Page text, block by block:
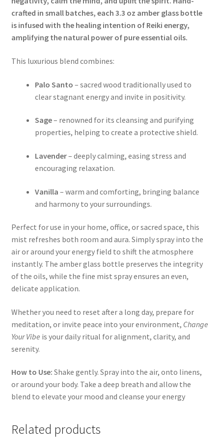
crafted in small batches, each 3.3 oz amber glass bottle
is infused with the healing intention of Reiki energy,
amplifying the natural power of pure essential oils.
This luxurious blend combines:
Palo Santo – sacred wood traditionally used to
clear stagnant energy and invite in positivity.
Sage– renowned for its cleansing and purifying
properties, helping to create a protective shield.
Lavender– deeply calming, easing stress and
encouraging relaxation.
Vanilla – warm and comforting, bringing balance
and harmony to your surroundings.
Perfect for use in your home, office, or sacred space, this
mist refreshes both room and aura. Simply spray into the
air or around your energy field to shift the atmosphere
instantly. The amber glass bottle preserves the integrity
of the oils, while the fine mist spray ensures an even,
delicate application.
Whether you need to reset after a long day, prepare for
meditation, or invite peace into your environment, Change
Your Vibe is your daily ritual for alignment, clarity, and
serenity.
How to Use: Shake gently. Spray into the air, onto linens,
or around your body. Take a deep breath and allow the
blend to elevate your mood and cleanse your energy
Related products